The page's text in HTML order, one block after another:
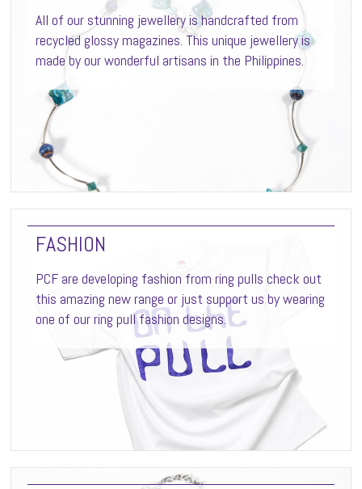
All of our stunning jewellery is handcrafted from
recycled glossy magazines. This unique jewellery is
made by our wonderful artisans in the Philippines.
FASHION
PCF are developing fashion from ring pulls check out
this amazing new range or just support us by wearing
one of our ring pull fashion designs.